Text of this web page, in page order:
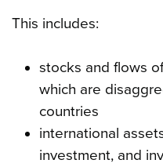
This includes:
stocks and flows
which are
countries
international
investment, and